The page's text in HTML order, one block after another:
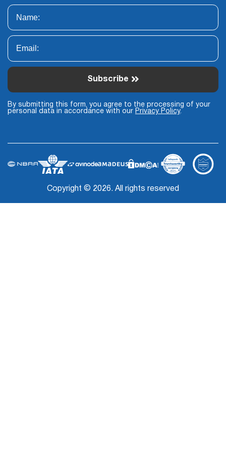
Subscribe
By submitting this form, you agree to the processing of your
personal data in accordance with our Privacy Policy.
Copyright © 2026. All rights reserved